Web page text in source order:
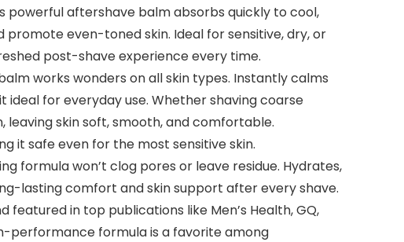
powerful aftershave balm absorbs quickly to cool,
even-toned skin. Ideal for sensitive, dry, or
post-shave experience every time.
works wonders on all skin types. Instantly calms
ideal for everyday use. Whether shaving coarse
skin soft, smooth, and comfortable.
it safe even for the most sensitive skin.
won’t clog pores or leave residue. Hydrates,
lasting comfort and skin support after every shave.
featured in top publications like Men’s Health, GQ,
performance formula is a favorite among